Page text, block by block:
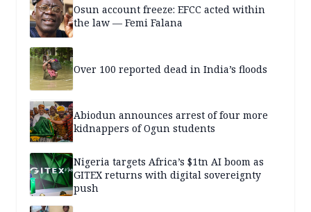
Osun account freeze: EFCC acted within
the law — Femi Falana
Over 100 reported dead in India’s floods
Abiodun announces arrest of four more
kidnappers of Ogun students
Nigeria targets Africa’s $1tn AI boom as
GITEX returns with digital sovereignty
push